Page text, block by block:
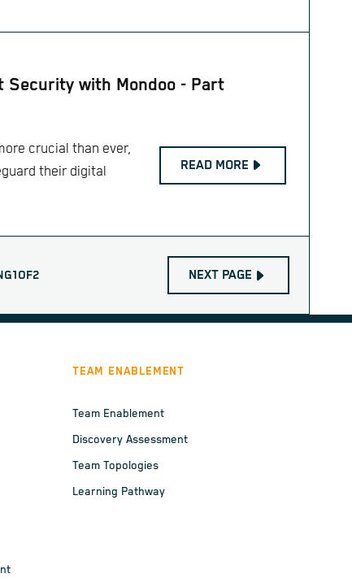
Security with Mondoo - Part
crucial than ever,
their digital
READ MORE
1OF2 NEXT PAGE
TEAM ENABLEMENT
Team Enablement
Discovery Assessment
Team Topologies
Learning Pathway